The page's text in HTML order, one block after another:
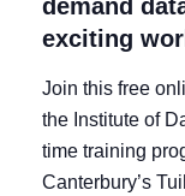
demand
exciting
Join this free
the Institute of
time training
Canterbury’s